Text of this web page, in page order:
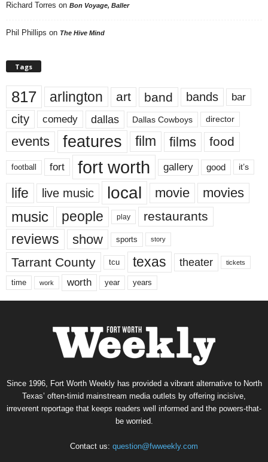
Richard Torres on Bon Voyage, Baller
Phil Phillips on The Hive Mind
Tags
817 arlington art band bands bar
city comedy dallas Dallas Cowboys director
events features film films food
football fort fort worth gallery good it’s
life live music local movie movies
music people play restaurants
reviews show sports story
Tarrant County tcu texas theater tickets
time work worth year years
Since 1996, Fort Worth Weekly has provided a vibrant alternative to North
Texas’ often-timid mainstream media outlets by offering incisive,
irreverent reportage that keeps readers well informed and the powers-that-
be worried.
Contact us: question@fwweekly.com